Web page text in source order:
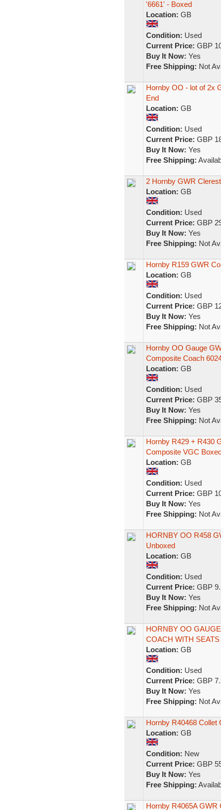
'6661' - Boxed
Location: GB
Condition: Used
Current Price: GBP
Buy It Now: Yes
Free Shipping: Not
Hornby OO - lot of 2x
End
Location: GB
Condition: Used
Current Price: GBP
Buy It Now: Yes
Free Shipping:
2 Hornby GWR
Location: GB
Condition: Used
Current Price: GBP
Buy It Now: Yes
Free Shipping: Not
Hornby R159 GWR
Location: GB
Condition: Used
Current Price: GBP
Buy It Now: Yes
Free Shipping: Not
Hornby OO Gauge
Composite Coach
Location: GB
Condition: Used
Current Price: GBP
Buy It Now: Yes
Free Shipping: Not
Hornby R429 + R430
Composite VGC
Location: GB
Condition: Used
Current Price: GBP
Buy It Now: Yes
Free Shipping: Not
HORNBY OO R458
Unboxed
Location: GB
Condition: Used
Current Price: GBP
Buy It Now: Yes
Free Shipping: Not
HORNBY OO
COACH WITH
Location: GB
Condition: Used
Current Price: GBP
Buy It Now: Yes
Free Shipping: Not
Hornby R40468 Collet
Location: GB
Condition: New
Current Price: GBP
Buy It Now: Yes
Free Shipping:
Hornby R4065A